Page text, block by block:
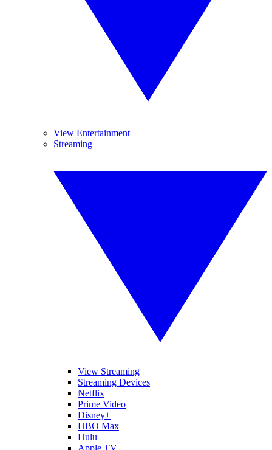
View Entertainment
Streaming
View Streaming
Streaming Devices
Netflix
Prime Video
Disney+
HBO Max
Hulu
Apple TV